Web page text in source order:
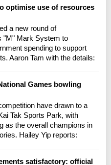
optimise use of resources
a new round of
"M" Mark System to
spending to support
Aaron Tam with the details:
Games bowling
have drawn to a
Tak Sports Park, with
as the overall champions in
Hailey Yip reports:
satisfactory: official